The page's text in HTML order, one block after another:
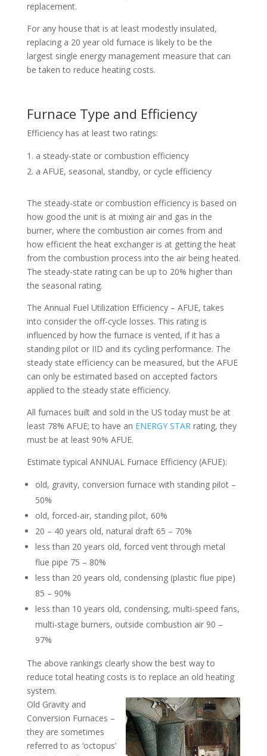
replacement.
For any house that is at least modestly insulated,
replacing a 20 year old furnace is likely to be the
largest single energy management measure that can
be taken to reduce heating costs.
Furnace Type and Efficiency
Efficiency has at least two ratings:
a steady-state or combustion efficiency
a AFUE, seasonal, standby, or cycle efficiency
The steady-state or combustion efficiency is based on
how good the unit is at mixing air and gas in the
burner, where the combustion air comes from and
how efficient the heat exchanger is at getting the heat
from the combustion process into the air being heated.
The steady-state rating can be up to 20% higher than
the seasonal rating.
The Annual Fuel Utilization Efficiency – AFUE, takes
into consider the off-cycle losses. This rating is
influenced by how the furnace is vented, if it has a
standing pilot or IID and its cycling performance. The
steady state efficiency can be measured, but the AFUE
can only be estimated based on accepted factors
applied to the steady state efficiency.
All furnaces built and sold in the US today must be at
least 78% AFUE; to have an ENERGY STARrating, they
must be at least 90% AFUE.
Estimate typical ANNUAL Furnace Efficiency (AFUE):
old, gravity, conversion furnace with standing pilot –
50%
old, forced-air, standing pilot, 60%
20 – 40 years old, natural draft 65 – 70%
less than 20 years old, forced vent through metal
flue pipe 75 – 80%
less than 20 years old, condensing (plastic flue pipe)
85 – 90%
less than 10 years old, condensing, multi-speed fans,
multi-stage burners, outside combustion air 90 –
97%
The above rankings clearly show the best way to
reduce total heating costs is to replace an old heating
system.
Old Gravity and
Conversion Furnaces –
they are sometimes
referred to as ‘octopus’